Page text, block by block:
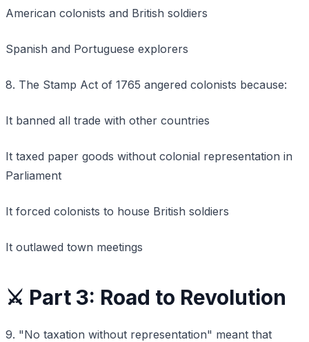
American colonists and British soldiers
Spanish and Portuguese explorers
8. The Stamp Act of 1765 angered colonists because:
It banned all trade with other countries
It taxed paper goods without colonial representation in
Parliament
It forced colonists to house British soldiers
It outlawed town meetings
⚔️ Part 3: Road to Revolution
9. "No taxation without representation" meant that